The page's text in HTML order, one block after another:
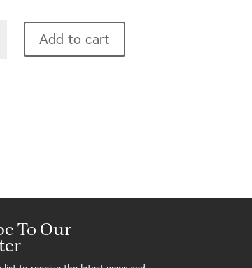
Add to cart
To Our